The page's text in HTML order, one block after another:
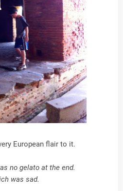
European flair to it.
no gelato at the end.
was sad.